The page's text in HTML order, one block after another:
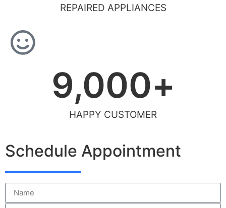
REPAIRED APPLIANCES
HAPPY CUSTOMER
9,000+
Schedule Appointment